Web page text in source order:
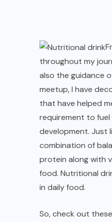
throughout my
also the guidance
meetup, I have
that have helped
requirement to
development. Just
combination of
protein along with
food. Nutritional
in daily food.
So, check out